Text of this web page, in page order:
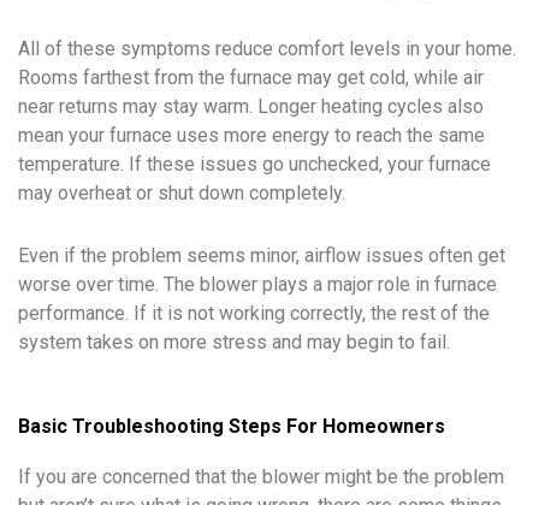
All of these symptoms reduce comfort levels in your home.
Rooms farthest from the furnace may get cold, while air
near returns may stay warm. Longer heating cycles also
mean your furnace uses more energy to reach the same
temperature. If these issues go unchecked, your furnace
may overheat or shut down completely.
Even if the problem seems minor, airflow issues often get
worse over time. The blower plays a major role in furnace
performance. If it is not working correctly, the rest of the
system takes on more stress and may begin to fail.
Basic Troubleshooting Steps For Homeowners
If you are concerned that the blower might be the problem